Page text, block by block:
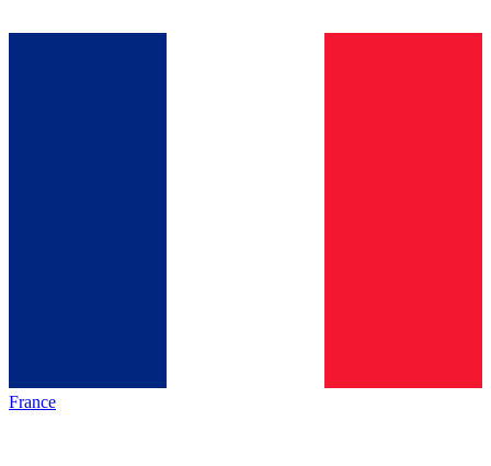
France